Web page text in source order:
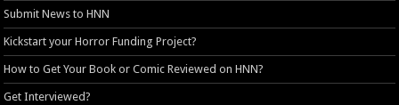
Submit News to HNN
Kickstart your Horror Funding Project?
How to Get Your Book or Comic Reviewed on HNN?
Get Interviewed?